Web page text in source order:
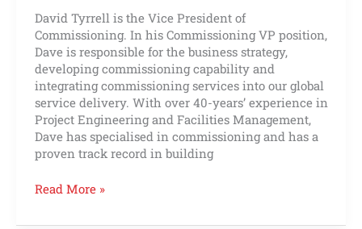
David Tyrrell is the Vice President of
Commissioning. In his Commissioning VP position,
Dave is responsible for the business strategy,
developing commissioning capability and
integrating commissioning services into our global
service delivery. With over 40-years’ experience in
Project Engineering and Facilities Management,
Dave has specialised in commissioning and has a
proven track record in building
Read More »